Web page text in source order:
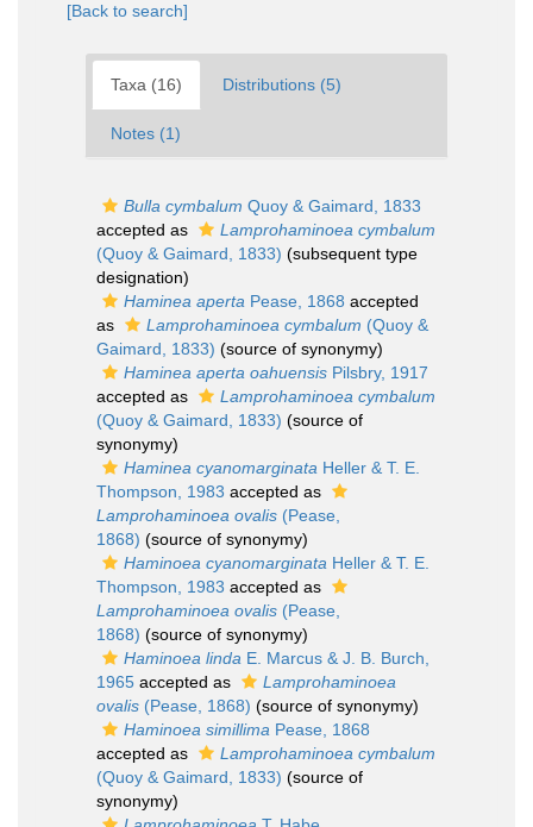
[Back to search]
Taxa (16) Distributions (5)
Notes (1)
Bulla cymbalum Quoy & Gaimard, 1833
accepted as
Lamprohaminoea cymbalum
(Quoy & Gaimard, 1833) (subsequent type
designation)
Haminea aperta Pease, 1868 accepted
as
Lamprohaminoea cymbalum (Quoy &
Gaimard, 1833) (source of synonymy)
Haminea aperta oahuensis Pilsbry, 1917
accepted as
Lamprohaminoea cymbalum
(Quoy & Gaimard, 1833) (source of
synonymy)
Haminea cyanomarginata Heller & T. E.
Thompson, 1983 accepted as
Lamprohaminoea ovalis (Pease,
1868) (source of synonymy)
Haminoea cyanomarginata Heller & T. E.
Thompson, 1983 accepted as
Lamprohaminoea ovalis (Pease,
1868) (source of synonymy)
Haminoea linda E. Marcus & J. B. Burch,
1965 accepted as
Lamprohaminoea
ovalis (Pease, 1868) (source of synonymy)
Haminoea simillima Pease, 1868
accepted as
Lamprohaminoea cymbalum
(Quoy & Gaimard, 1833) (source of
synonymy)